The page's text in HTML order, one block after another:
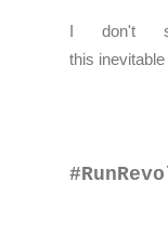
I don't
this